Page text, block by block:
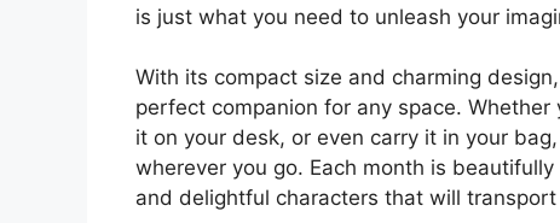
is just what you need to unleash your
With its compact size and charming
perfect companion for any space.
it on your desk, or even carry it in your
wherever you go. Each month is
and delightful characters that will